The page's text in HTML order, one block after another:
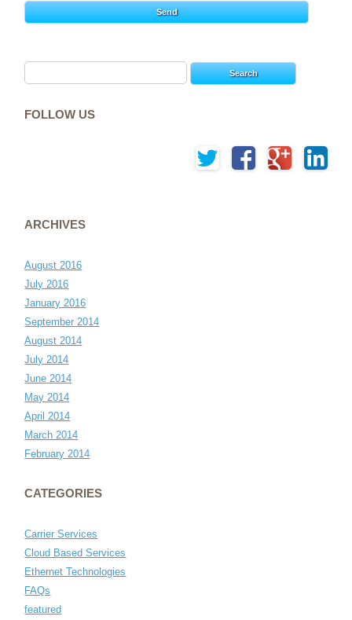
FOLLOW US
ARCHIVES
August 2016
July 2016
January 2016
September 2014
August 2014
July 2014
June 2014
May 2014
April 2014
March 2014
February 2014
CATEGORIES
Carrier Services
Cloud Based Services
Ethernet Technologies
FAQs
featured